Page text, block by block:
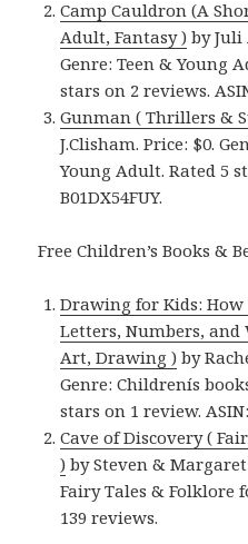
Camp Cauldron (A
Adult, Fantasy ) by Juli
Genre: Teen & Young
stars on 2 reviews.
Gunman ( Thrillers &
J.Clisham. Price: $0.
Young Adult. Rated 5
B01DX54FUY.
Free Children’s Books &
Drawing for Kids:
Letters, Numbers, and
Art, Drawing ) by
Genre: Childrenís
stars on 1 review.
Cave of Discovery (
) by Steven &
Fairy Tales & Folklore
139 reviews.